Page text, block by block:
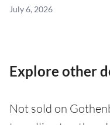
July 6, 2026
Explore other
Not sold on